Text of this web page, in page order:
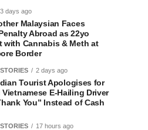
3 days ago
Malaysian Faces
Abroad as 22yo
with Cannabis & Meth at
Border
2 days ago
Tourist Apologises for
Vietnamese E-Hailing Driver
You” Instead of Cash
17 hours ago